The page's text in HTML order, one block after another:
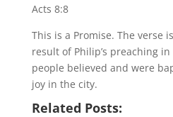
Acts 8:8
This is a Promise. The verse
result of Philip’s preaching
people believed and were
joy in the city.
Related Posts: